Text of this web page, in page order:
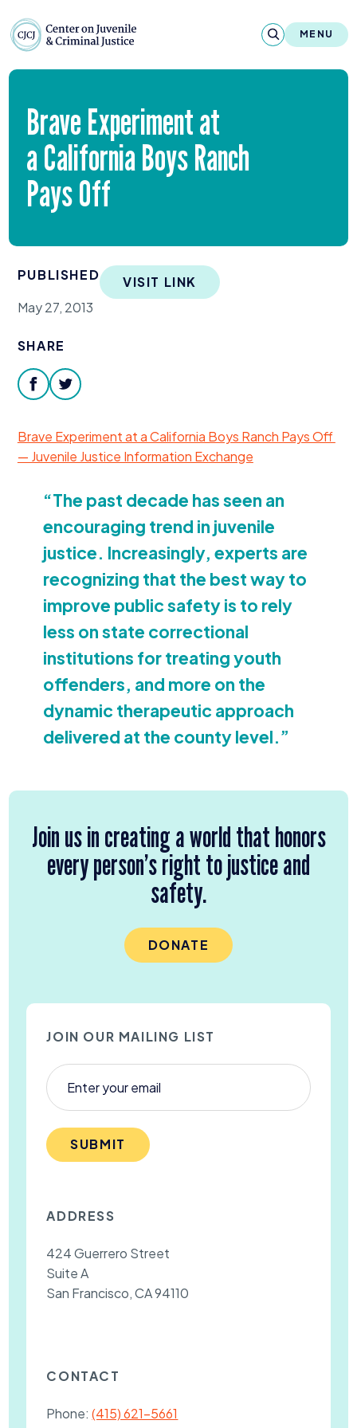
MENU
About
Reports & Publications
News & Media
Policy & Research
Brave Experiment at
a California Boys Ranch
Pays Off
PUBLISHED
May 27, 2013
VISIT LINK
SHARE
facebooktwitter
Brave Experiment at a California Boys Ranch Pays Off
— Juvenile Justice Information Exchange
“The past decade has seen an
encouraging trend in juvenile
justice. Increasingly, experts are
recognizing that the best way to
improve public safety is to rely
less on state correctional
institutions for treating youth
offenders, and more on the
dynamic therapeutic approach
delivered at the county level.”
Join us in creating a world that honors
every person’s right to justice and
safety.
DONATE
JOIN OUR MAILING LIST
SUBMIT
ADDRESS
424 Guerrero Street
Suite A
San Francisco, CA 94110
CONTACT
Phone:(415) 621-5661